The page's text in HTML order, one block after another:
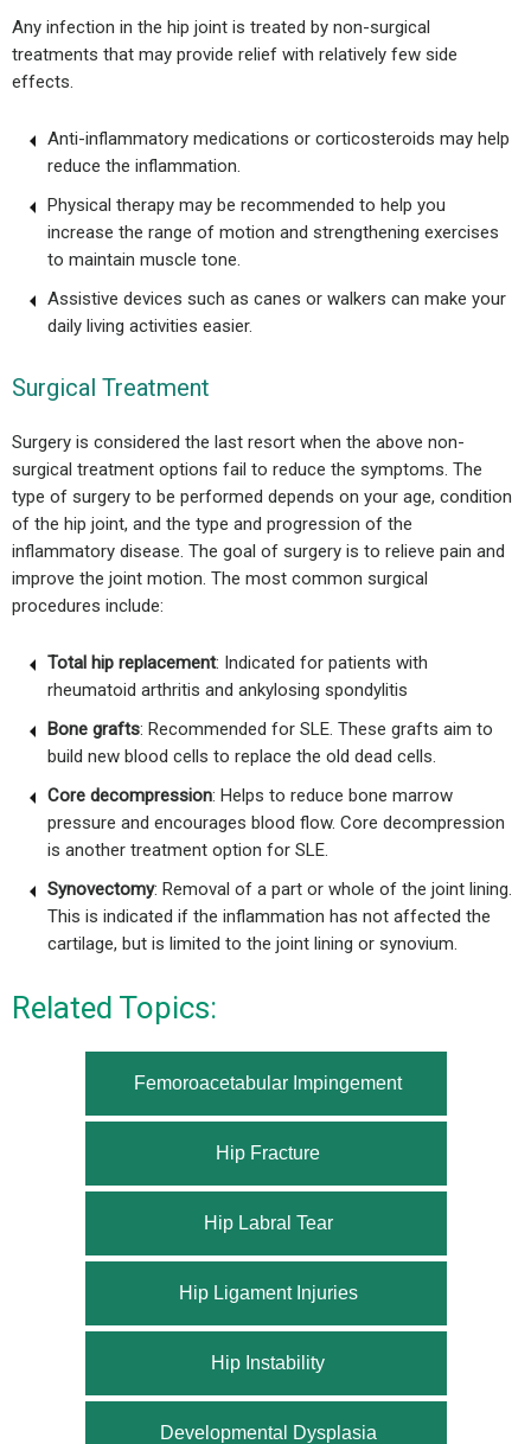
Any infection in the hip joint is treated by non-surgical
treatments that may provide relief with relatively few side
effects.
Anti-inflammatory medications or corticosteroids may help
reduce the inflammation.
Physical therapy may be recommended to help you
increase the range of motion and strengthening exercises
to maintain muscle tone.
Assistive devices such as canes or walkers can make your
daily living activities easier.
Surgical Treatment
Surgery is considered the last resort when the above non-
surgical treatment options fail to reduce the symptoms. The
type of surgery to be performed depends on your age, condition
of the hip joint, and the type and progression of the
inflammatory disease. The goal of surgery is to relieve pain and
improve the joint motion. The most common surgical
procedures include:
Total hip replacement: Indicated for patients with
rheumatoid arthritis and ankylosing spondylitis
Bone grafts: Recommended for SLE. These grafts aim to
build new blood cells to replace the old dead cells.
Core decompression: Helps to reduce bone marrow
pressure and encourages blood flow. Core decompression
is another treatment option for SLE.
Synovectomy: Removal of a part or whole of the joint lining.
This is indicated if the inflammation has not affected the
cartilage, but is limited to the joint lining or synovium.
Related Topics:
Femoroacetabular Impingement
Hip Fracture
Hip Labral Tear
Hip Ligament Injuries
Hip Instability
Developmental Dysplasia